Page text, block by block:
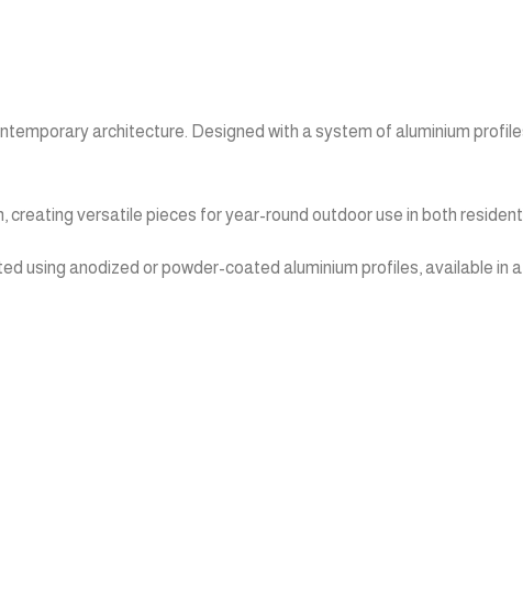
architecture. Designed with a system of aluminium
versatile pieces for year-round outdoor use in both
using anodized or powder-coated aluminium profiles, available in